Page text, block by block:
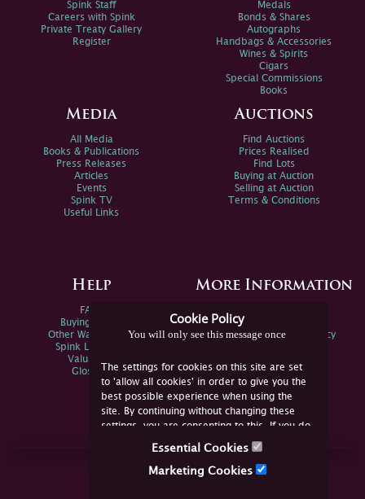
Cookie Policy
You will only see this message once
The settings for cookies on this site are set
to 'allow all cookies' in order to give you the
best possible experience when using the
site. By continuing without changing these
settings, you are consenting to this. If you do
not consent, you must disable the cookies or
Essential Cookies
Marketing Cookies
Spink Staff
Careers with Spink
Private Treaty Gallery
Register
Medals
Bonds & Shares
Autographs
Handbags & Accessories
Wines & Spirits
Cigars
Special Commissions
Books
Media
All Media
Books & Publications
Press Releases
Articles
Events
Spink TV
Useful Links
Auctions
Find Auctions
Prices Realised
Find Lots
Buying at Auction
Selling at Auction
Terms & Conditions
Help
FAQs
Buying Online
Other Ways To Sell
Spink Live Help
Valuations
Glossary
More Information
Spink Environmental Policy
Join Us Online